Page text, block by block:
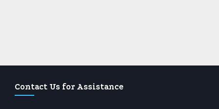
Contact Us for Assistance